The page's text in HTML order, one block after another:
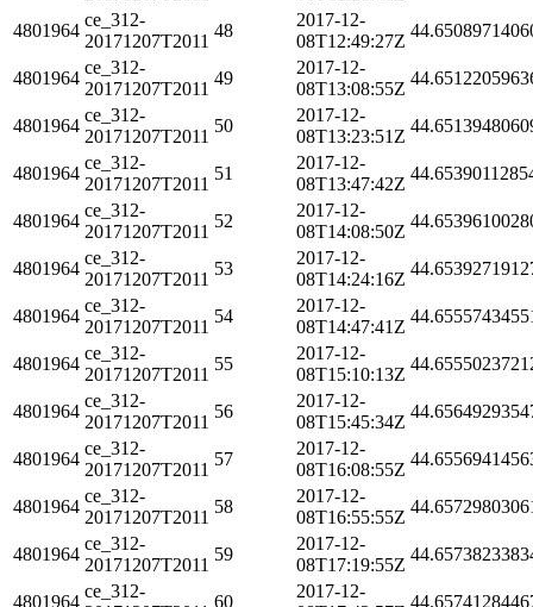
4801964
ce_312-
20171207T2011
48
2017-12-
08T12:49:27Z
4801964
ce_312-
20171207T2011
49
2017-12-
08T13:08:55Z
4801964
ce_312-
20171207T2011
50
2017-12-
08T13:23:51Z
4801964
ce_312-
20171207T2011
51
2017-12-
08T13:47:42Z
4801964
ce_312-
20171207T2011
52
2017-12-
08T14:08:50Z
4801964
ce_312-
20171207T2011
53
2017-12-
08T14:24:16Z
4801964
ce_312-
20171207T2011
54
2017-12-
08T14:47:41Z
4801964
ce_312-
20171207T2011
55
2017-12-
08T15:10:13Z
4801964
ce_312-
20171207T2011
56
2017-12-
08T15:45:34Z
4801964
ce_312-
20171207T2011
57
2017-12-
08T16:08:55Z
4801964
ce_312-
20171207T2011
58
2017-12-
08T16:55:55Z
4801964
ce_312-
20171207T2011
59
2017-12-
08T17:19:55Z
4801964
ce_312-
60
2017-12-